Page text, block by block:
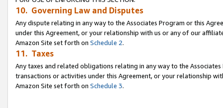
10. Governing Law and Disputes
Any dispute relating in any way to the Associates Program or this
under this Agreement, or your relationship with us or any of our
Amazon Site set forth on Schedule 2.
11. Taxes
Any taxes and related obligations relating in any way to the
transactions or activities under this Agreement, or your relationship
Amazon Site set forth on Schedule 3.